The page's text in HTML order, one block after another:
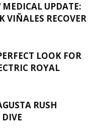
UPDATE:
VIÑALES RECOVER
LOOK FOR
ROYAL
RUSH